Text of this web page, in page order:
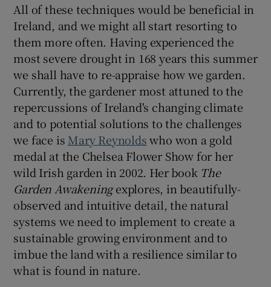
All of these techniques would be beneficial in
Ireland, and we might all start resorting to
them more often. Having experienced the
most severe drought in 168 years this summer
we shall have to re-appraise how we garden.
Currently, the gardener most attuned to the
repercussions of Ireland's changing climate
and to potential solutions to the challenges
we face is Mary Reynoldswho won a gold
medal at the Chelsea Flower Show for her
wild Irish garden in 2002. Her book The
Garden Awakeningexplores, in beautifully-
observed and intuitive detail, the natural
systems we need to implement to create a
sustainable growing environment and to
imbue the land with a resilience similar to
what is found in nature.